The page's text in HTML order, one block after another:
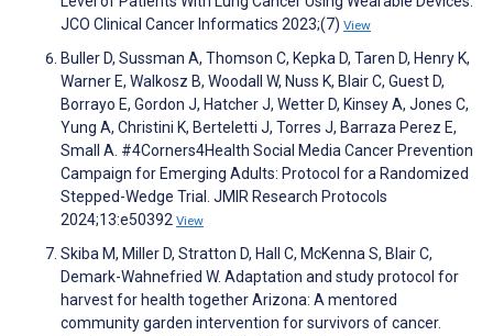
JCO Clinical Cancer Informatics 2023;(7) View
Buller D, Sussman A, Thomson C, Kepka D, Taren D, Henry K,
Warner E, Walkosz B, Woodall W, Nuss K, Blair C, Guest D,
Borrayo E, Gordon J, Hatcher J, Wetter D, Kinsey A, Jones C,
Yung A, Christini K, Berteletti J, Torres J, Barraza Perez E,
Small A. #4Corners4Health Social Media Cancer Prevention
Campaign for Emerging Adults: Protocol for a Randomized
Stepped-Wedge Trial. JMIR Research Protocols
2024;13:e50392 View
Skiba M, Miller D, Stratton D, Hall C, McKenna S, Blair C,
Demark-Wahnefried W. Adaptation and study protocol for
harvest for health together Arizona: A mentored
community garden intervention for survivors of cancer.